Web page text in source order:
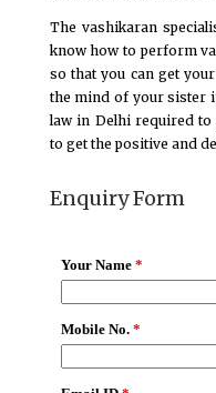
The vashikaran
know how to perform
so that you can get
the mind of your sister
law in Delhi required
to get the positive and
Enquiry Form